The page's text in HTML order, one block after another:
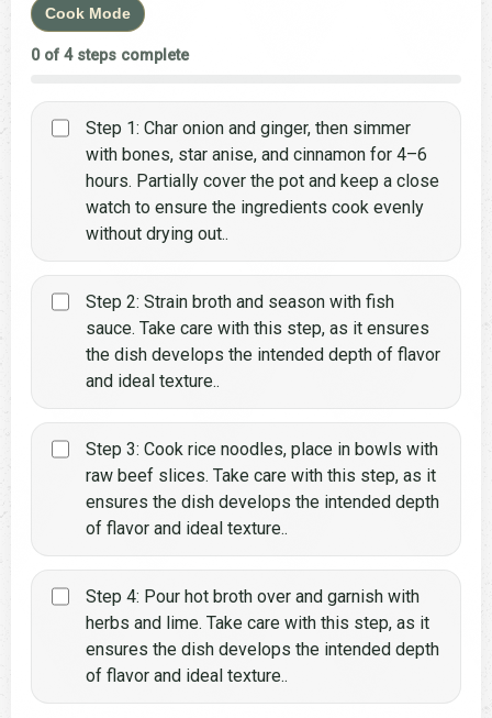
Cook Mode
0 of 4 steps complete
Step 1: Char onion and ginger, then simmer
with bones, star anise, and cinnamon for 4–6
hours. Partially cover the pot and keep a close
watch to ensure the ingredients cook evenly
without drying out..
Step 2: Strain broth and season with fish
sauce. Take care with this step, as it ensures
the dish develops the intended depth of flavor
and ideal texture..
Step 3: Cook rice noodles, place in bowls with
raw beef slices. Take care with this step, as it
ensures the dish develops the intended depth
of flavor and ideal texture..
Step 4: Pour hot broth over and garnish with
herbs and lime. Take care with this step, as it
ensures the dish develops the intended depth
of flavor and ideal texture..